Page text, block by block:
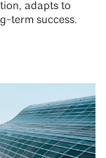
adapts to
term success.